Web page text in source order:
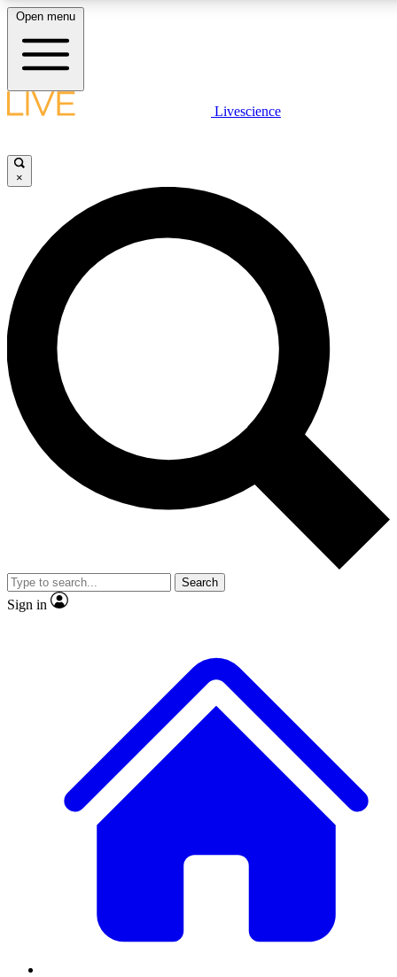
LIVE SCIENCE PLUS
JOIN FREE
LIVE SCIENCE PRO
Unlimited access to our exclusive features, expert analysis and in-
ad-free
Exclusive,
Member-only
JOIN LIVE SCIENCE PRO
Open menu
Livescience
×
Search
Sign in